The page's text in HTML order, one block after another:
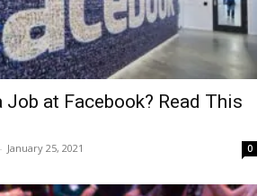
Job at Facebook? Read This
- January 25, 2021 0